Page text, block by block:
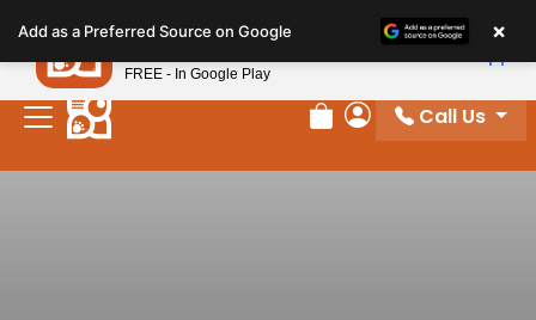
note:
This
website
includes
Review Order
My Account
Call Us
Add as a Preferred Source on Google ×
Petland
FREE - In Google Play